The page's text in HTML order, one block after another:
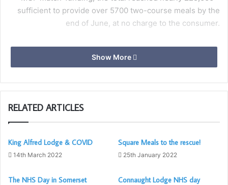
sufficient to provide over 5700 two-course meals by the
end of June, at no charge to the consumer.
For further information contact
squaremeals@bathfreemasons.org.uk
Show More
RELATED ARTICLES
King Alfred Lodge & COVID
14th March 2022
Square Meals to the rescue!
25th January 2022
The NHS Day in Somerset Connaught Lodge NHS day